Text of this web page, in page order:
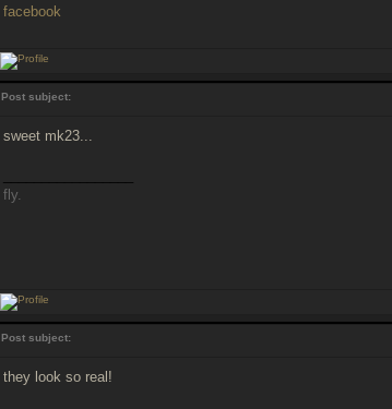
facebook
Post subject:
sweet mk23...
fly.
Post subject:
they look so real!